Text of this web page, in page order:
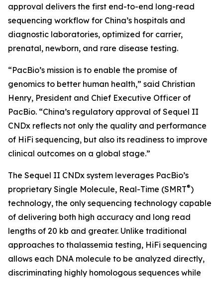
approval delivers the first end-to-end long-read
sequencing workflow for China’s hospitals and
diagnostic laboratories, optimized for carrier,
prenatal, newborn, and rare disease testing.
“PacBio’s mission is to enable the promise of
genomics to better human health,” said Christian
Henry, President and Chief Executive Officer of
PacBio. “China’s regulatory approval of Sequel II
CNDx reflects not only the quality and performance
of HiFi sequencing, but also its readiness to improve
clinical outcomes on a global stage.”
The Sequel II CNDx system leverages PacBio’s
proprietary Single Molecule, Real-Time (SMRT®)
technology, the only sequencing technology capable
of delivering both high accuracy and long read
lengths of 20 kb and greater. Unlike traditional
approaches to thalassemia testing, HiFi sequencing
allows each DNA molecule to be analyzed directly,
discriminating highly homologous sequences while